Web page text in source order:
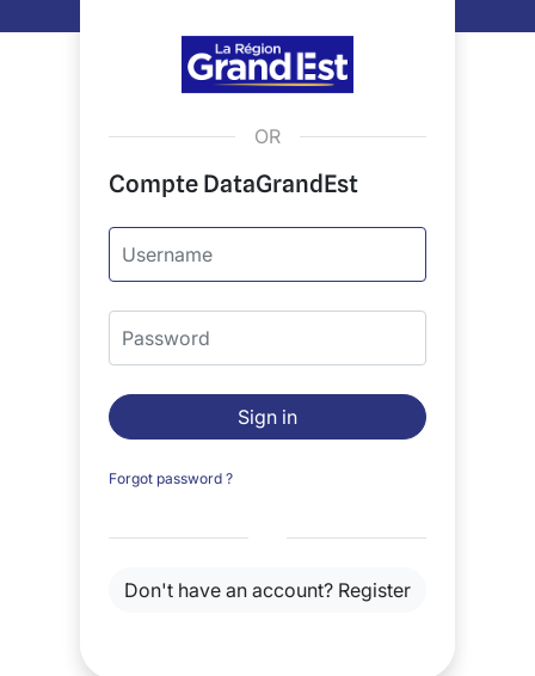
OR
Compte DataGrandEst
Username
Password
Sign in
Forgot password ?
Don't have an account? Register